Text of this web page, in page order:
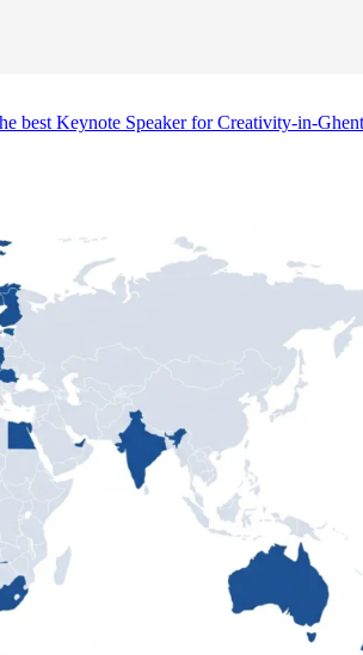
best Keynote Speaker for Creativity-in-Ghent